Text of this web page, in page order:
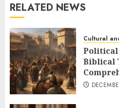
RELATED NEWS
Cultural
Political
Biblical